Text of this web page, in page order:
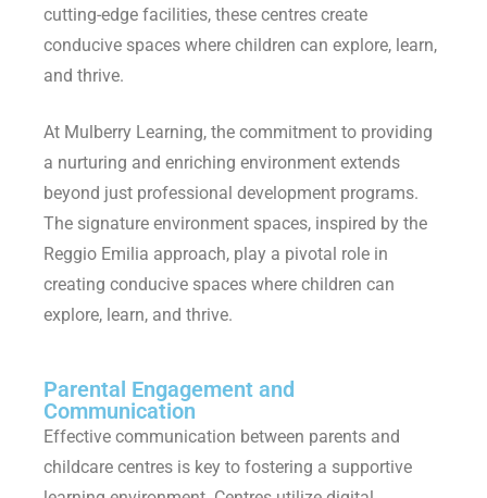
cutting-edge facilities, these centres create
conducive spaces where children can explore, learn,
and thrive.
At Mulberry Learning, the commitment to providing
a nurturing and enriching environment extends
beyond just professional development programs.
The signature environment spaces, inspired by the
Reggio Emilia approach, play a pivotal role in
creating conducive spaces where children can
explore, learn, and thrive.
Parental Engagement and
Communication
Effective communication between parents and
childcare centres is key to fostering a supportive